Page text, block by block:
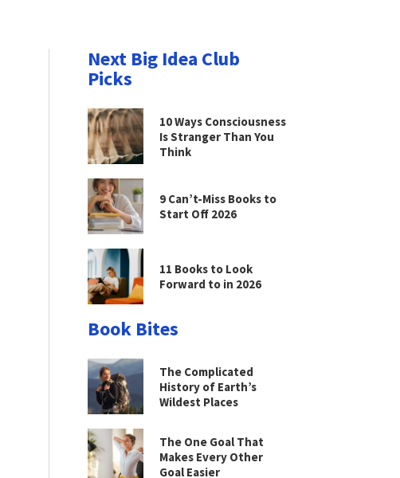
Next Big Idea Club
Picks
10 Ways Consciousness
Is Stranger Than You
Think
9 Can’t-Miss Books to
Start Off 2026
11 Books to Look
Forward to in 2026
Book Bites
The Complicated
History of Earth’s
Wildest Places
The One Goal That
Makes Every Other
Goal Easier